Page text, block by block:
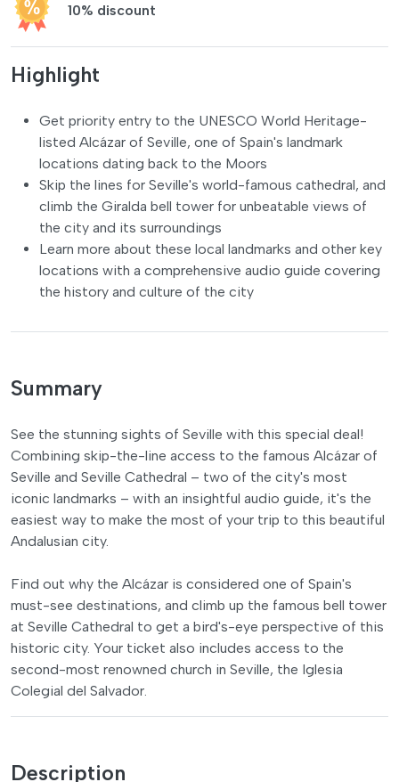
10% discount
Highlight
Get priority entry to the UNESCO World Heritage-
listed Alcázar of Seville, one of Spain's landmark
locations dating back to the Moors
Skip the lines for Seville's world-famous cathedral, and
climb the Giralda bell tower for unbeatable views of
the city and its surroundings
Learn more about these local landmarks and other key
locations with a comprehensive audio guide covering
the history and culture of the city
Summary
See the stunning sights of Seville with this special deal!
Combining skip-the-line access to the famous Alcázar of
Seville and Seville Cathedral – two of the city's most
iconic landmarks – with an insightful audio guide, it's the
easiest way to make the most of your trip to this beautiful
Andalusian city.
Find out why the Alcázar is considered one of Spain's
must-see destinations, and climb up the famous bell tower
at Seville Cathedral to get a bird's-eye perspective of this
historic city. Your ticket also includes access to the
second-most renowned church in Seville, the Iglesia
Colegial del Salvador.
Description